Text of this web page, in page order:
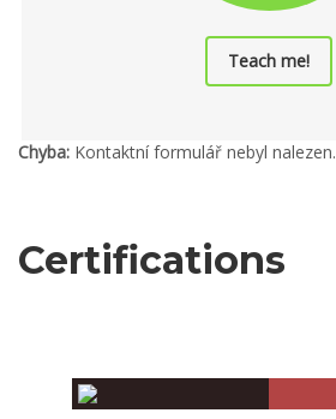
Teach me!
Chyba: Kontaktní formulář nebyl nalezen.
Certifications